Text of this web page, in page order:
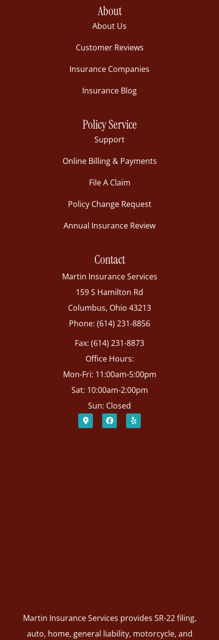
About
About Us
Customer Reviews
Insurance Companies
Insurance Blog
Policy Service
Support
Online Billing & Payments
File A Claim
Policy Change Request
Annual Insurance Review
Contact
Martin Insurance Services
159 S Hamilton Rd
Columbus, Ohio 43213
Phone: (614) 231-8856
Fax: (614) 231-8873
Office Hours:
Mon-Fri: 11:00am-5:00pm
Sat: 10:00am-2:00pm
Sun: Closed
Martin Insurance Services provides SR-22 filing,
auto, home, general liability, motorcycle, and